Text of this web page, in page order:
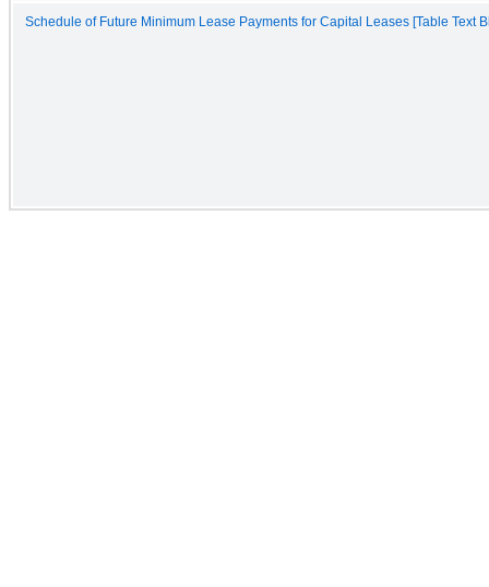
Schedule of Future Minimum Lease Payments for Capital Leases [Table Text